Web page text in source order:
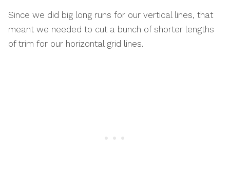
Since we did big long runs for our vertical lines, that
meant we needed to cut a bunch of shorter lengths
of trim for our horizontal grid lines.